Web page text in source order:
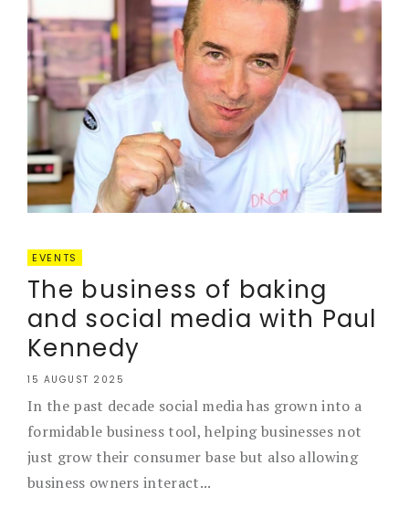
EVENTS
The business of baking
and social media with Paul
Kennedy
15 AUGUST 2025
In the past decade social media has grown into a
formidable business tool, helping businesses not
just grow their consumer base but also allowing
business owners interact...